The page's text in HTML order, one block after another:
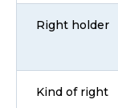
Right holder
Kind of right